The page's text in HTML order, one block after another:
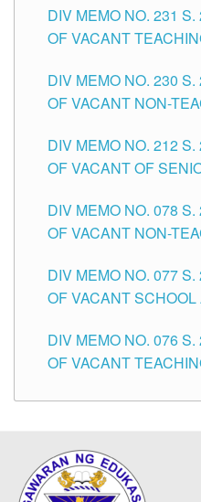
DIV MEMO NO. 231
OF VACANT
DIV MEMO NO. 230
OF VACANT NON-
CITY
DIV MEMO NO. 212
OF VACANT OF
TUGUEGARAO CITY
DIV MEMO NO. 078
OF VACANT NON-
CITY
DIV MEMO NO. 077
OF VACANT
TUGUEGARAO CITY
DIV MEMO NO. 076
OF VACANT